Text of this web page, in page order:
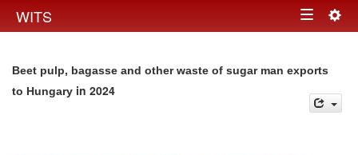
WITS Toggle
Beet pulp, bagasse and other waste of sugar man exports
to Hungary in 2024